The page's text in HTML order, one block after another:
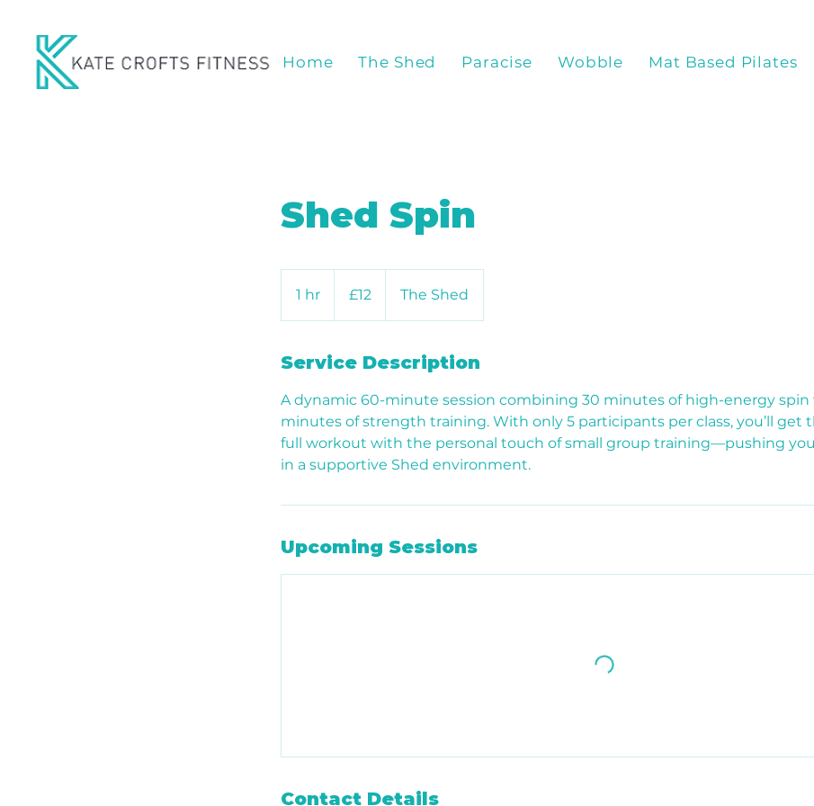
Home The Shed Paracise Wobble Mat Based Pilates
Shed Spin
1 hr
h
pounds
£12 The Shed
Service Description
A dynamic 60-minute session combining 30 minutes of high-energy spin
minutes of strength training. With only 5 participants per class, you’ll get
full workout with the personal touch of small group training—pushing
in a supportive Shed environment.
Upcoming Sessions
Contact Details